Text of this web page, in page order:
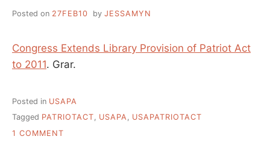
Posted on 27FEB10 by JESSAMYN
Congress Extends Library Provision of Patriot Act
to 2011. Grar.
Posted in USAPA
Tagged PATRIOTACT, USAPA, USAPATRIOTACT
1 COMMENT